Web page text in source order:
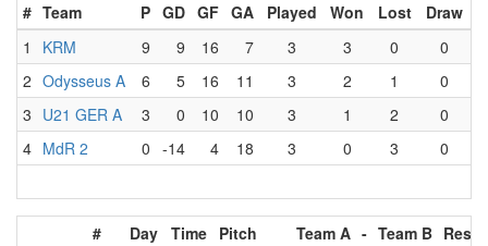
# Team P GD GF GA Played Won Lost
Draw
1
KRM 9 9 16 7 3 3 0
0
2 Odysseus A 6 5 16 11 3 2 1
0
3 U21 GER A 3 0 10 10 3 1 2
0
4 MdR 2 0 -14 4 18 3 0 3 0
# Day Time Pitch Team A - Team B